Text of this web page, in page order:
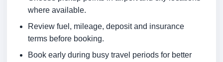
where available.
Review fuel, mileage, deposit and insurance
terms before booking.
Book early during busy travel periods for better